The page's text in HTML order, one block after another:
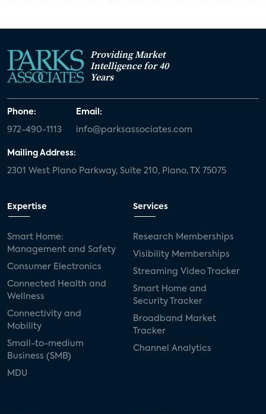
Providing Market
Intelligence for 40
Years
Phone:
972-490-1113
Email:
info@parksassociates.com
Mailing Address:
2301 West Plano Parkway, Suite 210, Plano, TX 75075
Expertise
Smart Home:
Management and Safety
Consumer Electronics
Connected Health and
Wellness
Connectivity and
Mobility
Small-to-medium
Business (SMB)
MDU
Services
Research Memberships
Visibility Memberships
Streaming Video Tracker
Smart Home and
Security Tracker
Broadband Market
Tracker
Channel Analytics